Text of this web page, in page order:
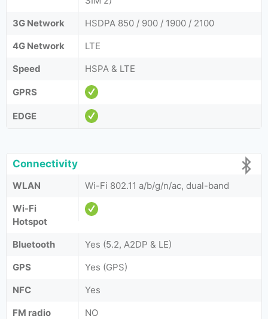
3G Network
HSDPA 850 / 900 / 1900 / 2100
4G Network
LTE
Speed
HSPA & LTE
GPRS
EDGE
Connectivity
WLAN
Wi-Fi 802.11 a/b/g/n/ac, dual-band
Wi-Fi
Hotspot
Bluetooth
Yes (5.2, A2DP & LE)
GPS
Yes (GPS)
NFC
Yes
FM radio
NO